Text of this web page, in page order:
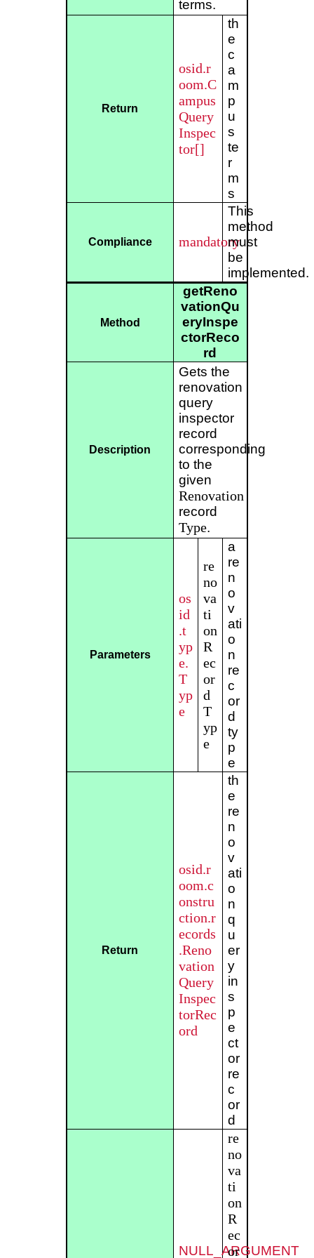
terms.
Return
osid.r
oom.C
ampus
Query
Inspec
tor[]
th
e
c
a
m
p
u
s
te
r
m
s
Compliance mandatory
This
method
must
be
implemented.
Method
getReno
vationQu
eryInspe
ctorReco
rd
Description
Gets the
renovation
query
inspector
record
corresponding
to the
given
Renovation
record
Type.
Parameters
os
id
.t
yp
e.
T
yp
e
re
no
va
ti
on
R
ec
or
d
T
yp
e
a
re
n
o
v
ati
o
n
re
c
or
d
ty
p
e
Return
osid.r
oom.c
onstru
ction.r
ecords
.Reno
vation
Query
Inspec
torRec
ord
th
e
re
n
o
v
ati
o
n
q
u
er
y
in
s
p
e
ct
or
re
c
or
d
NULL_ARGUMENT
re
no
va
ti
on
R
ec
or